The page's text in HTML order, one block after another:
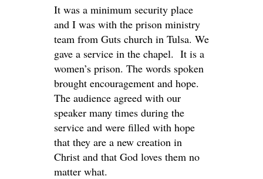
It was a minimum security place
and I was with the prison ministry
team from Guts church in Tulsa. We
gave a service in the chapel. It is a
women’s prison. The words spoken
brought encouragement and hope.
The audience agreed with our
speaker many times during the
service and were filled with hope
that they are a new creation in
Christ and that God loves them no
matter what.